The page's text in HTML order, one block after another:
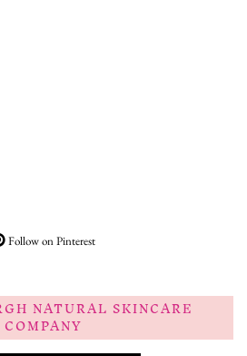
Follow on Pinterest
NATURAL SKINCARE
COMPANY